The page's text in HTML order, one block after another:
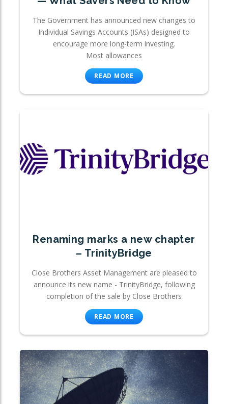
The Government has announced new changes to
Individual Savings Accounts (ISAs) designed to
encourage more long-term investing.
Most allowances
READ MORE
Renaming marks a new chapter
– TrinityBridge
Close Brothers Asset Management are pleased to
announce its new name - TrinityBridge, following
completion of the sale by Close Brothers
READ MORE